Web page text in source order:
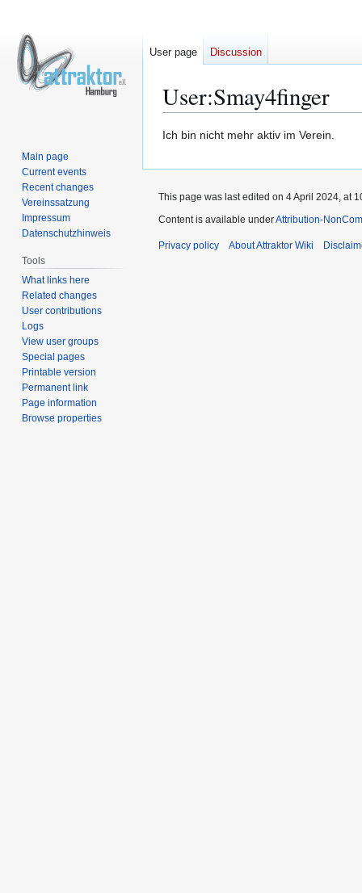
User:Smay4finger
Jump
navigation
Jump
search
Ich bin nicht mehr aktiv im Verein.
User page Discussion
Main page
Current events
Recent changes
Vereinssatzung
Impressum
Datenschutzhinweis
Tools
What links here
Related changes
User contributions
Logs
View user groups
Special pages
Printable version
Permanent link
Page information
Browse properties
This page was last edited on 4 April 2024, at
Content is available underAttribution-
Privacy policy About Attraktor Wiki